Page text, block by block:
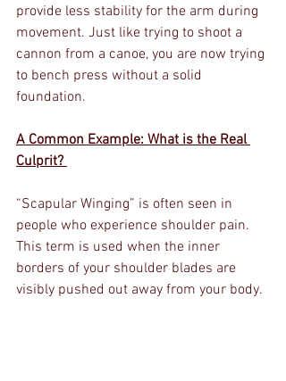
provide less stability for the arm during
movement. Just like trying to shoot a
cannon from a canoe, you are now trying
to bench press without a solid
foundation.
A Common Example: What is the Real
Culprit?
“Scapular Winging” is often seen in
people who experience shoulder pain.
This term is used when the inner
borders of your shoulder blades are
visibly pushed out away from your body.